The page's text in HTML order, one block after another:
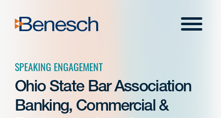
content
Menu
SPEAKING ENGAGEMENT
Ohio State Bar Association
Banking, Commercial &